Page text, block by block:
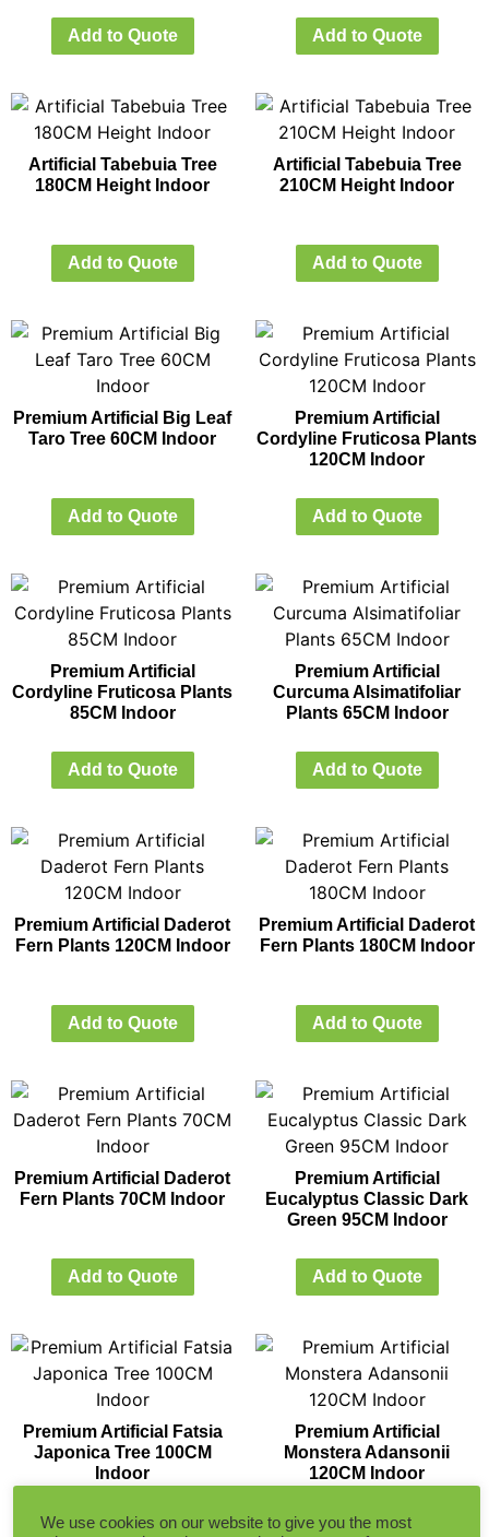
Add to Quote Add to Quote
Artificial Tabebuia Tree
180CM Height Indoor
Add to Quote
Artificial Tabebuia Tree
210CM Height Indoor
Add to Quote
Premium Artificial Big Leaf
Taro Tree 60CM Indoor
Add to Quote
Premium Artificial
Cordyline Fruticosa Plants
120CM Indoor
Add to Quote
Premium Artificial
Cordyline Fruticosa Plants
85CM Indoor
Add to Quote
Premium Artificial
Curcuma Alsimatifoliar
Plants 65CM Indoor
Add to Quote
Premium Artificial Daderot
Fern Plants 120CM Indoor
Add to Quote
Premium Artificial Daderot
Fern Plants 180CM Indoor
Add to Quote
Premium Artificial Daderot
Fern Plants 70CM Indoor
Add to Quote
Premium Artificial
Eucalyptus Classic Dark
Green 95CM Indoor
Add to Quote
Premium Artificial Fatsia
Japonica Tree 100CM
Indoor
Add to Quote
Premium Artificial
Monstera Adansonii
120CM Indoor
Add to Quote
We use cookies on our website to give you the most